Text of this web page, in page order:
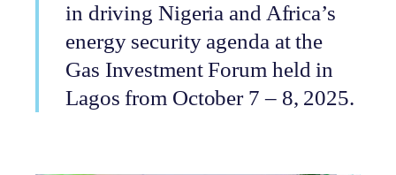
in driving Nigeria and Africa’s
energy security agenda at the
Gas Investment Forum held in
Lagos from October 7 – 8, 2025.